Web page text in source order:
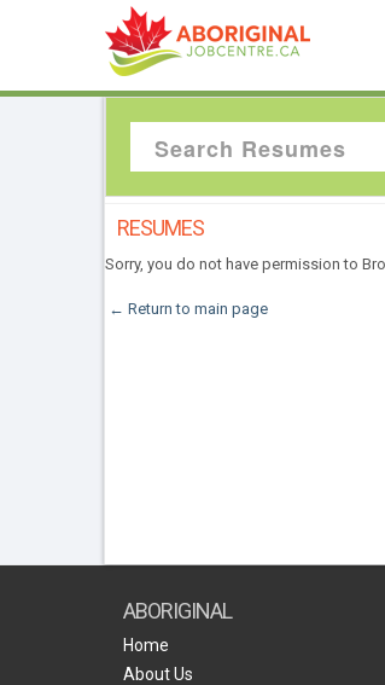
RESUMES
Sorry, you do not have permission to
← Return to main page
ABORIGINAL
Home
About Us